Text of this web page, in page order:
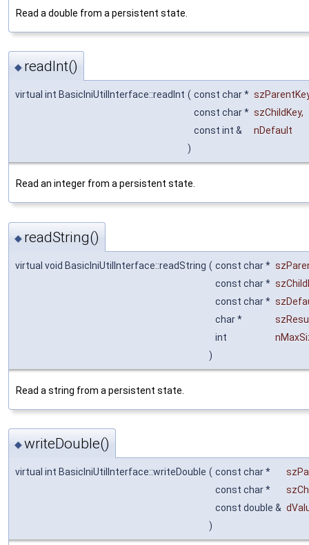
Read a double from a persistent state.
◆ readInt()
virtual int BasicIniUtilInterface::readInt ( const char *
const char * szChildKey,
const int &
nDefault
)
Read an integer from a persistent state.
◆ readString()
virtual void BasicIniUtilInterface::readString ( const char *
const char *
const char *
char *
int
)
Read a string from a persistent state.
◆writeDouble()
virtual int BasicIniUtilInterface::writeDouble ( const char *
const char *
const double &
)